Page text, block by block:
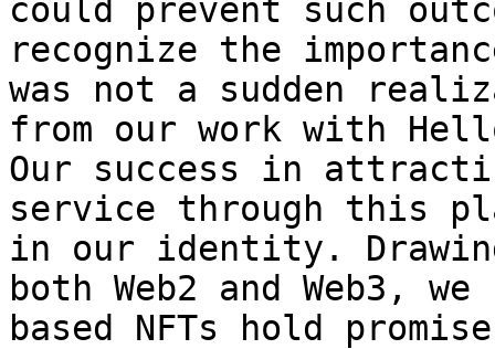
could prevent such
recognize the
was not a sudden
from our work with
Our success in
service through this
in our identity.
both Web2 and Web3,
based NFTs hold